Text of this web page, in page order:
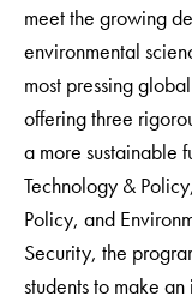
meet the growing
environmental
most pressing
offering three
a more sustainable
Technology &
Policy, and
Security, the
students to make